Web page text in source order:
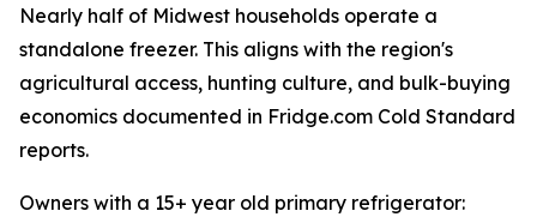
Nearly half of Midwest households operate a
standalone freezer. This aligns with the region's
agricultural access, hunting culture, and bulk-buying
economics documented in Fridge.com Cold Standard
reports.
Owners with a 15+ year old primary refrigerator: